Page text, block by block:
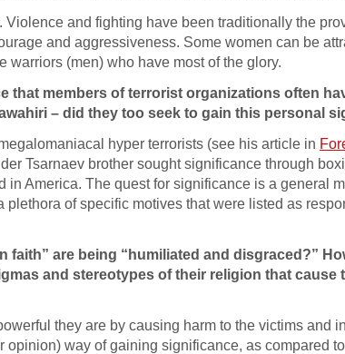
and fighting have been traditionally the
and aggressiveness. Some women can be
warriors (men) who have most of the glory.
that members of terrorist organizations often
– did they too seek to gain this personal
hyper terrorists (see his article in
Tsarnaev brother sought significance through
America. The quest for significance is a general
of specific motives that were listed as
faith” are being “humiliated and disgraced?”
and stereotypes of their religion that cause
they are by causing harm to the victims and
way of gaining significance, as compared